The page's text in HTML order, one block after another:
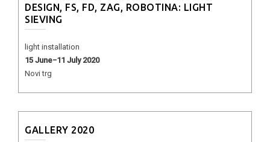
DESIGN, FS, FD, ZAG, ROBOTINA: LIGHT
SIEVING
light installation
15 June−11 July 2020
Novi trg
GALLERY 2020